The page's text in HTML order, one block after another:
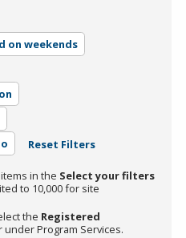
on weekends
Reset Filters
in the Select your filters
to 10,000 for site
the Registered
under Program Services.